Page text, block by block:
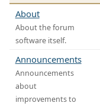
About
About the forum
software itself.
Announcements
Announcements
about
improvements to